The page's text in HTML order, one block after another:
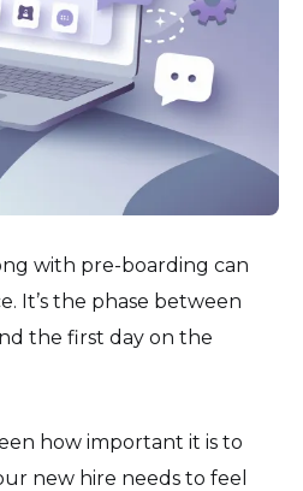
with pre-boarding can
It’s the phase between
the first day on the
how important it is to
new hire needs to feel